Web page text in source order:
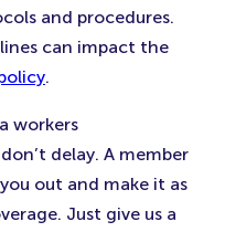
and procedures.
can impact the
.
workers
delay. A member
out and make it as
Just give us a